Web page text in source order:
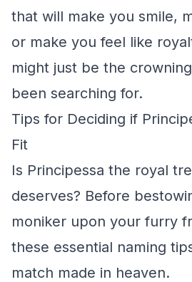
that will make you smile,
or make you feel like
might just be the
been searching for.
Tips for Deciding if
Fit
Is Principessa the royal
deserves? Before
moniker upon your furry
these essential naming
match made in heaven.